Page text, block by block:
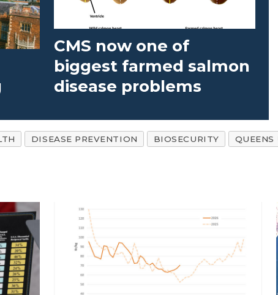
CMS now one of
biggest farmed salmon
disease problems
DISEASE PREVENTION BIOSECURITY
QUEENS